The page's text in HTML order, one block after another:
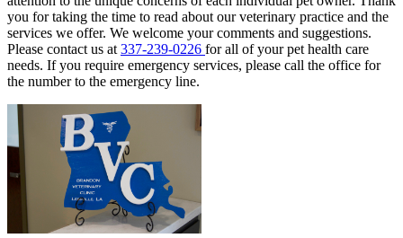
you for taking the time to read about our veterinary practice and the
services we offer. We welcome your comments and suggestions.
Please contact us at 337-239-0226 for all of your pet health care
needs. If you require emergency services, please call the office for
the number to the emergency line.